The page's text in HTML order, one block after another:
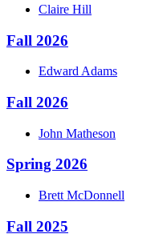
Claire Hill
Fall 2026
Edward Adams
Fall 2026
John Matheson
Spring 2026
Brett McDonnell
Fall 2025